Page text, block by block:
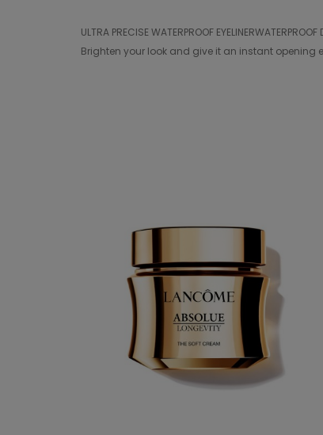
ULTRA PRECISE WATERPROOF
Brighten your look and give it an instant opening